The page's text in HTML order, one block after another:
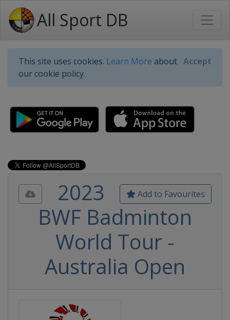
All Sport DB
This site uses cookies. Learn More about
our cookie policy.
Accept
Add to Favourites
2023
BWF Badminton
World Tour -
Australia Open